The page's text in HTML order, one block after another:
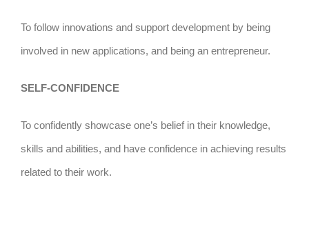
To follow innovations and support development by being
involved in new applications, and being an entrepreneur.
SELF-CONFIDENCE
To confidently showcase one’s belief in their knowledge,
skills and abilities, and have confidence in achieving results
related to their work.